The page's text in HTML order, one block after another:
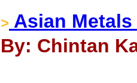
> Asian
By: Chintan